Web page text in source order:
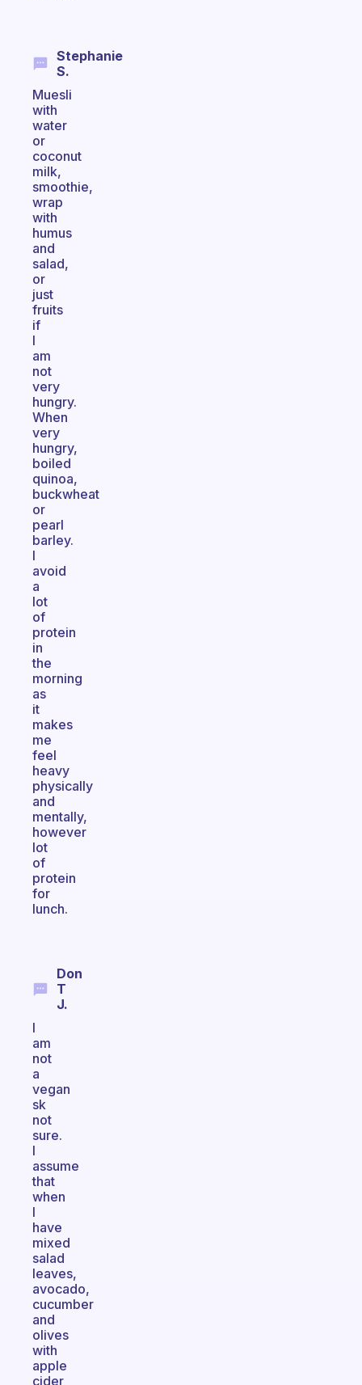
Stephanie
S.
Muesli
with
water
or
coconut
milk,
smoothie,
wrap
with
humus
and
salad,
or
just
fruits
if
I
am
not
very
hungry.
When
very
hungry,
boiled
quinoa,
buckwheat
or
pearl
barley.
I
avoid
a
lot
of
protein
in
the
morning
as
it
makes
me
feel
heavy
physically
and
mentally,
however
lot
of
protein
for
lunch.
Don
T
J.
I
am
not
a
vegan
sk
not
sure.
I
assume
that
when
I
have
mixed
salad
leaves,
avocado,
cucumber
and
olives
with
apple
cider